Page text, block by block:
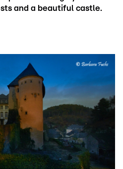
and a beautiful castle.